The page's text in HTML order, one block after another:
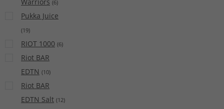
(6)
Pukka Juice
(19)
RIOT 1000 (6)
Riot BAR
EDTN (10)
Riot BAR
EDTN Salt (12)